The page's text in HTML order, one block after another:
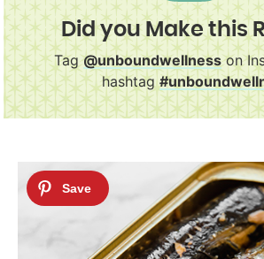
Did you Make this
Tag@unboundwellnesson
hashtag